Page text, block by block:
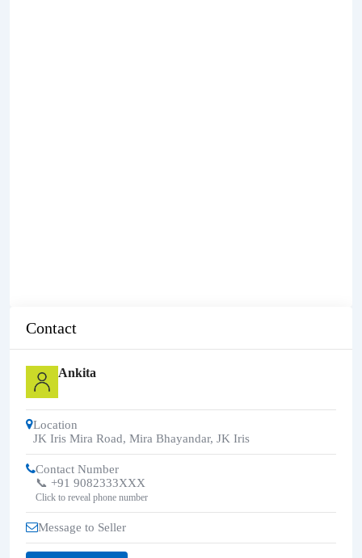
Contact
Ankita
Location
JK Iris Mira Road, Mira Bhayandar, JK Iris
Contact Number
📞 +91 9082333XXX
Click to reveal phone number
Message to Seller